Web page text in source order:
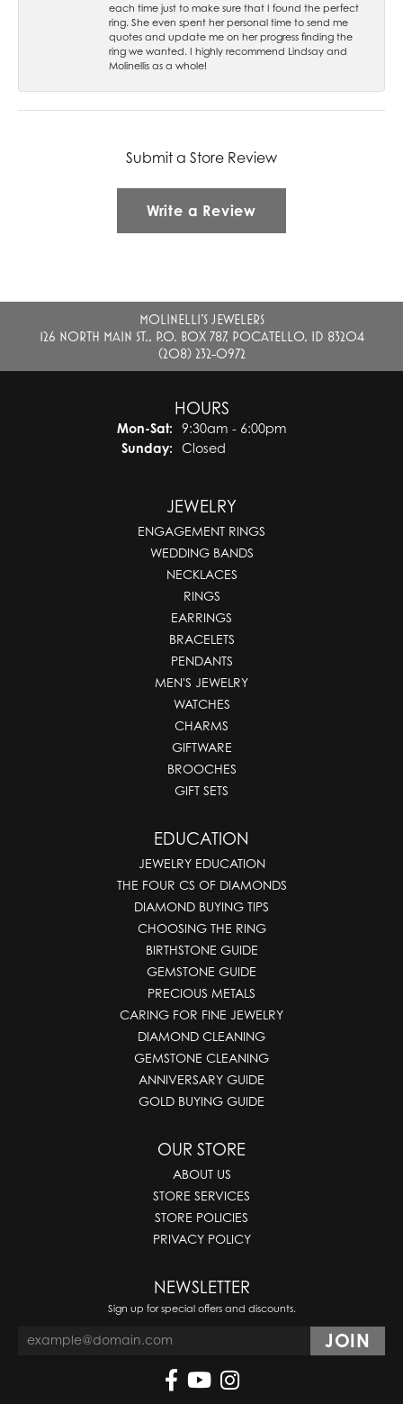
each time just to make sure that I found the perfect
ring. She even spent her personal time to send me
quotes and update me on her progress finding the
ring we wanted. I highly recommend Lindsay and
Molinellis as a whole!
Submit a Store Review
Write a Review
MOLINELLI'S JEWELERS
126 NORTH MAIN ST., P.O. BOX 787, POCATELLO, ID 83204
(208) 232-0972
HOURS
Mon-Sat:Monday - Saturday:
9:30am - 6:00pm
Sunday:
Closed
JEWELRY
ENGAGEMENT RINGS
WEDDING BANDS
NECKLACES
RINGS
EARRINGS
BRACELETS
PENDANTS
MEN'S JEWELRY
WATCHES
CHARMS
GIFTWARE
BROOCHES
GIFT SETS
EDUCATION
JEWELRY EDUCATION
THE FOUR CS OF DIAMONDS
DIAMOND BUYING TIPS
CHOOSING THE RING
BIRTHSTONE GUIDE
GEMSTONE GUIDE
PRECIOUS METALS
CARING FOR FINE JEWELRY
DIAMOND CLEANING
GEMSTONE CLEANING
ANNIVERSARY GUIDE
GOLD BUYING GUIDE
OUR STORE
ABOUT US
STORE SERVICES
STORE POLICIES
PRIVACY POLICY
NEWSLETTER
Sign up for special offers and discounts.